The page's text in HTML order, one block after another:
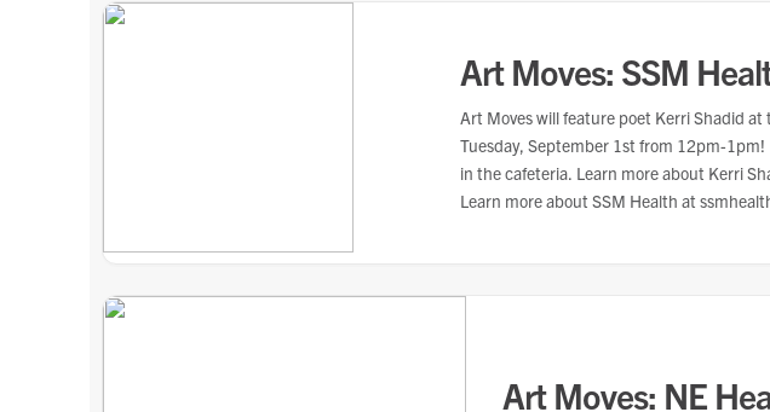
Art Moves: SSM
Art Moves will feature poet Kerri Shadid
Tuesday, September 1st from 12pm-
in the cafeteria. Learn more about Kerri
Learn more about SSM Health at
Art Moves: NE